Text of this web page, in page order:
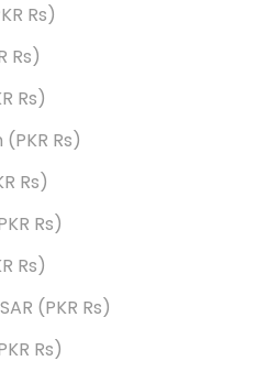
Australia (PKR ₨)
Austria (PKR ₨)
Bahrain (PKR ₨)
Bangladesh (PKR ₨)
Canada (PKR ₨)
Germany (PKR ₨)
Greece (PKR ₨)
Hong Kong SAR (PKR ₨)
Indonesia (PKR ₨)